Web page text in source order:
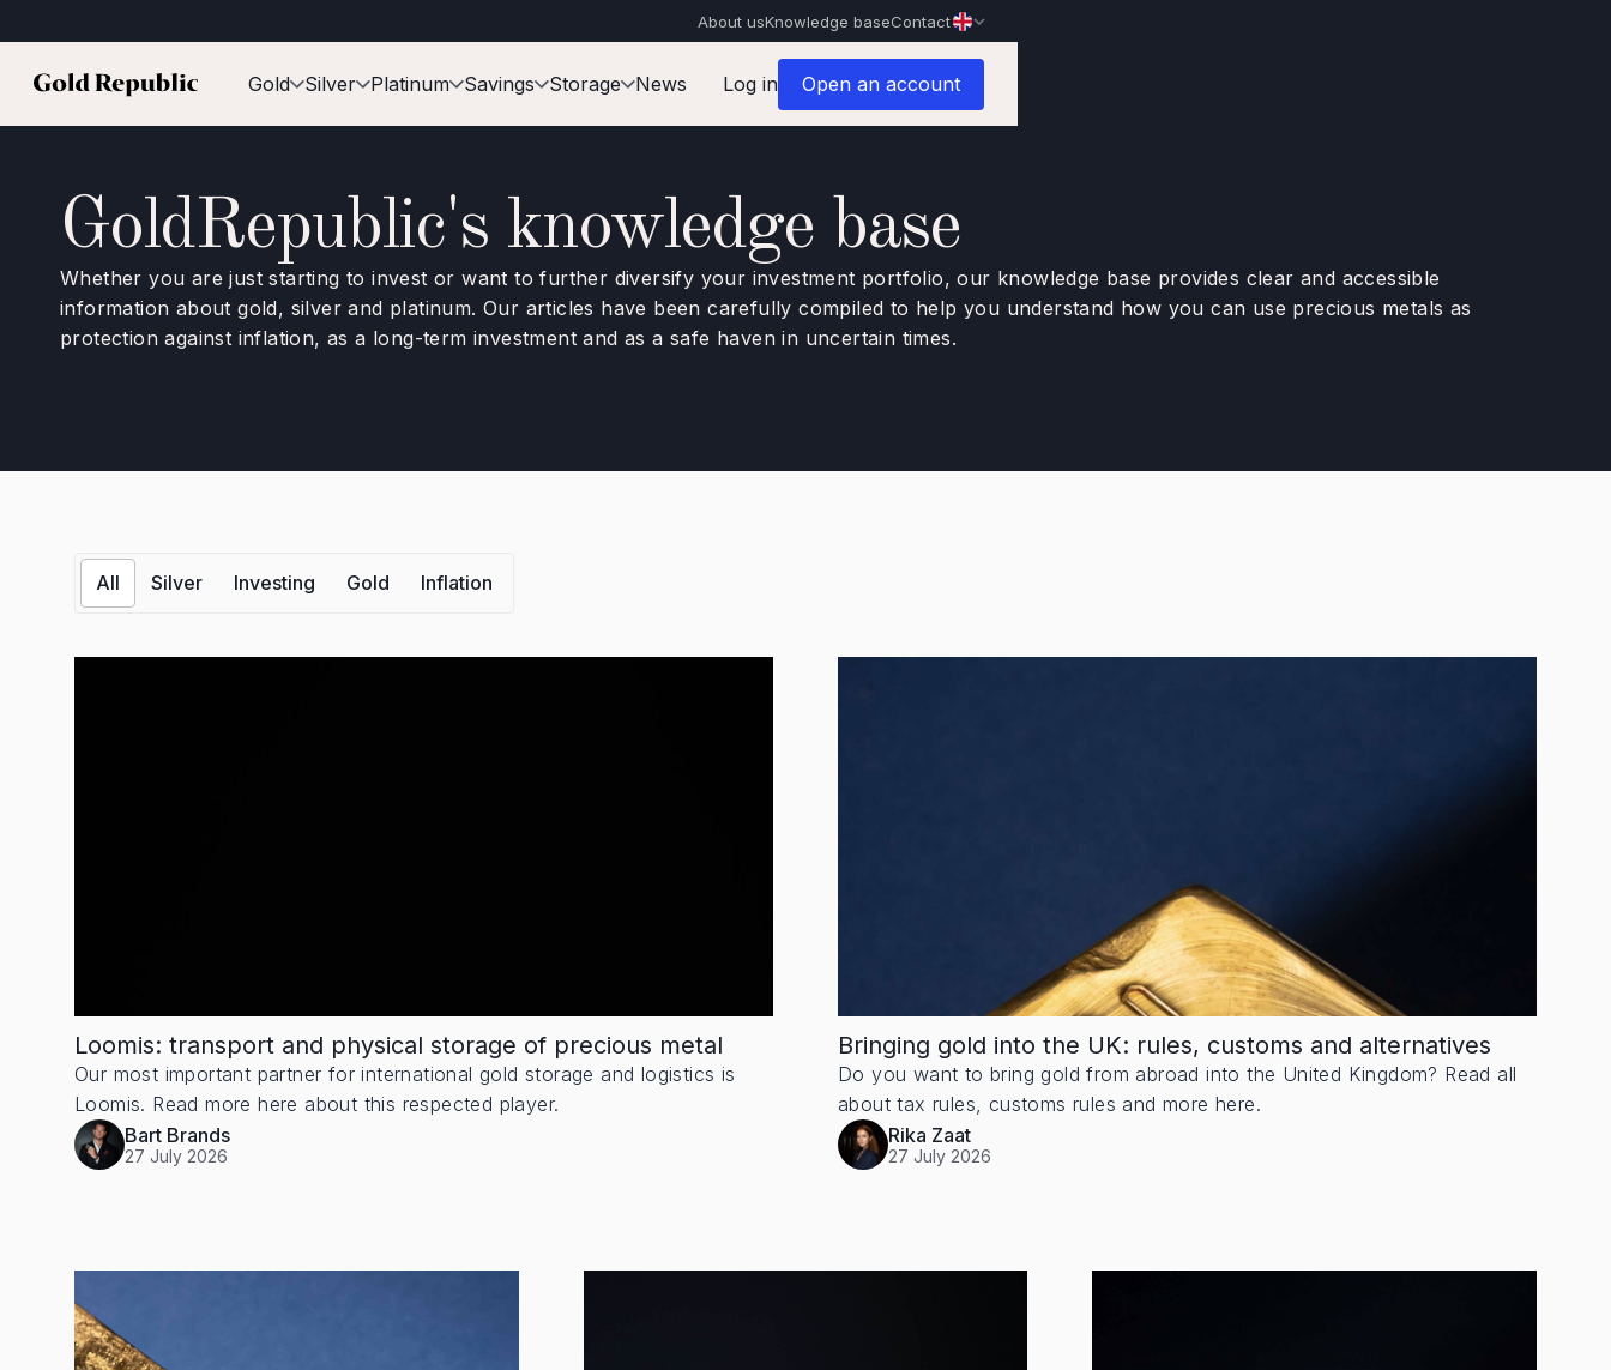
About usKnowledge baseContact
Gold Silver Platinum Savings Storage News Log in Open an account
GoldRepublic's knowledge base
Whether you are just starting to invest or want to further diversify your investment portfolio, our knowledge base provides clear and accessible
information about gold, silver and platinum. Our articles have been carefully compiled to help you understand how you can use precious metals as
protection against inflation, as a long-term investment and as a safe haven in uncertain times.
All Silver Investing Gold Inflation
Loomis: transport and physical storage of precious metal
Our most important partner for international gold storage and logistics is
Loomis. Read more here about this respected player.
Bart Brands
27 July 2026
Bringing gold into the UK: rules, customs and alternatives
Do you want to bring gold from abroad into the United Kingdom? Read all
about tax rules, customs rules and more here.
Rika Zaat
27 July 2026